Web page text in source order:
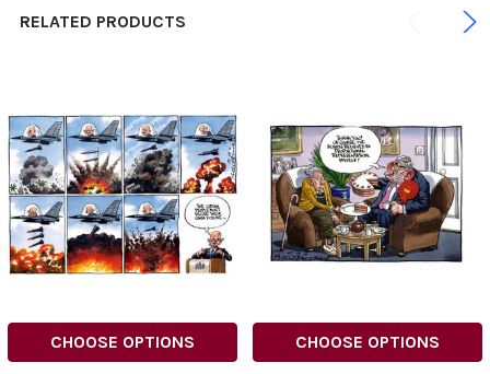
RELATED PRODUCTS
CHOOSE OPTIONS CHOOSE OPTIONS